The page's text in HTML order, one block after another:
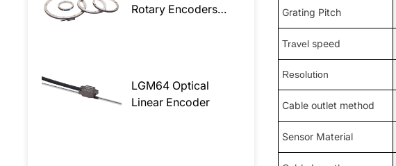
Rotary Encoders
LGM64 Optical
Linear Encoder
Grating Pitch
Travel speed
Resolution
Cable outlet method
Sensor Material